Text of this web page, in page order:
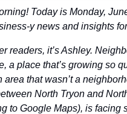
Today is Monday,
y news and insights
readers, it’s Ashley.
a place that’s growing so
area that wasn’t a
North Tryon and
to Google Maps), is facing